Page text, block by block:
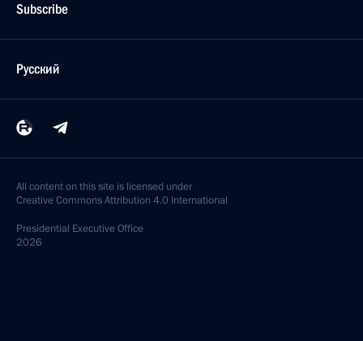
Subscribe
Русский
All content on this site is licensed under
Creative Commons Attribution 4.0 International
Presidential Executive Office
2026